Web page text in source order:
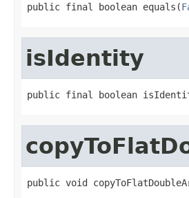
public final boolean equals(
isIdentity
public final boolean
public void